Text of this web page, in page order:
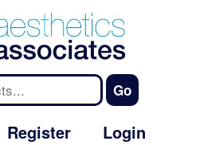
Register Login